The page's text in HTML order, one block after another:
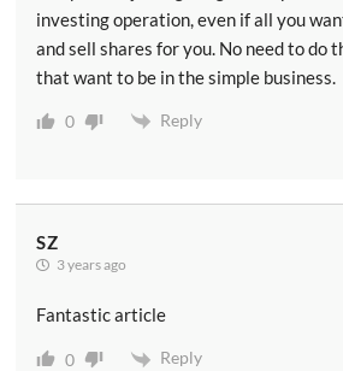
investing operation, even if all you
and sell shares for you. No need to do
that want to be in the simple business.
0 Reply
SZ
3 years ago
Fantastic article
0 Reply